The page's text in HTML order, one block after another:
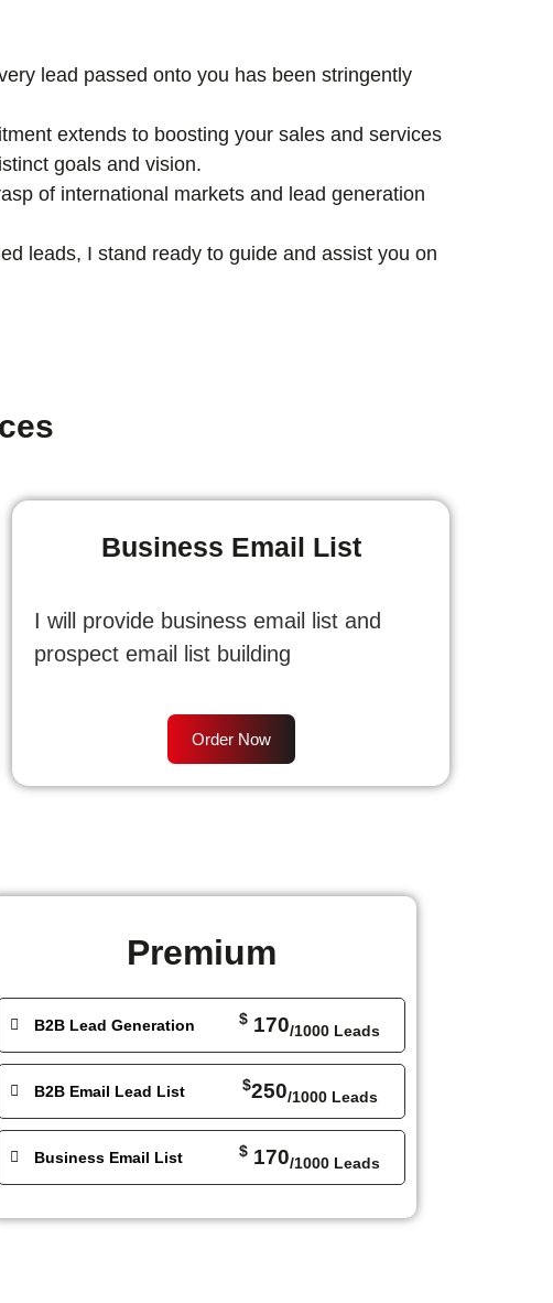
lead passed onto you has been stringently
extends to boosting your sales and services
goals and vision.
of international markets and lead generation
leads, I stand ready to guide and assist you on
Business Email List
I will provide business email list and
prospect email list building
Order Now
Premium
B2B Lead Generation $170/1000 Leads
B2B Email Lead List $250/1000 Leads
Business Email List $170/1000 Leads